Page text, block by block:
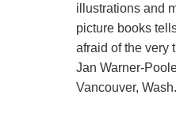
illustrations and
picture books
afraid of the very
Jan Warner-
Vancouver, Wash.